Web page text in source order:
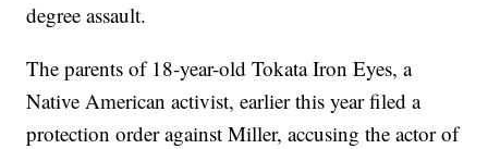
degree assault.
The parents of 18-year-old Tokata Iron Eyes, a
Native American activist, earlier this year filed a
protection order against Miller, accusing the actor of